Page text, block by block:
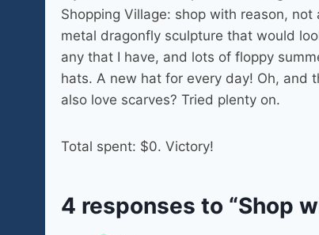
Shopping Village: shop with reason,
metal dragonfly sculpture that would
any that I have, and lots of floppy
hats. A new hat for every day! Oh, and
also love scarves? Tried plenty on.
Total spent: $0. Victory!
4 responses to “Shop